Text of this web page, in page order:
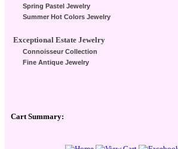
Spring Pastel Jewelry
Summer Hot Colors Jewelry
Exceptional Estate Jewelry
Connoisseur Collection
Fine Antique Jewelry
Cart Summary: